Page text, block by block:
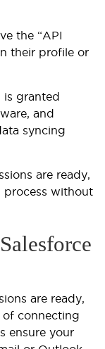
the “API
their profile or
is granted
and
syncing
are ready,
process without
are ready,
of connecting
ensure your